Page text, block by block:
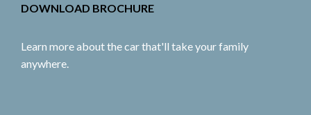
DOWNLOAD BROCHURE
Learn more about the car that'll take your family
anywhere.